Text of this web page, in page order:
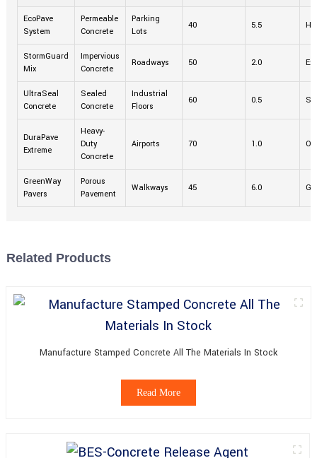
EcoPave
System
Permeable
Concrete
Parking
Lots
40 5.5
StormGuard
Mix
Impervious
Concrete
Roadways 50 2.0
UltraSeal
Concrete
Sealed
Concrete
Industrial
Floors
60 0.5
DuraPave
Extreme
Heavy-
Duty
Concrete
Airports 70 1.0
GreenWay
Pavers
Porous
Pavement
Walkways 45 6.0
Related Products
Manufacture Stamped Concrete All The Materials In Stock
Read More